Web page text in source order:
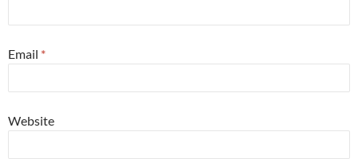
Email *
Website